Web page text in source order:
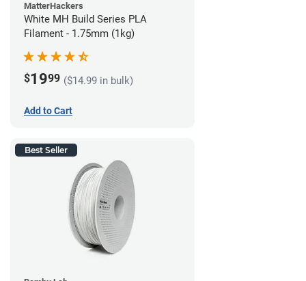
MatterHackers
White MH Build Series PLA
Filament - 1.75mm (1kg)
$1999 ($14.99 in bulk)
Add to Cart
Best Seller